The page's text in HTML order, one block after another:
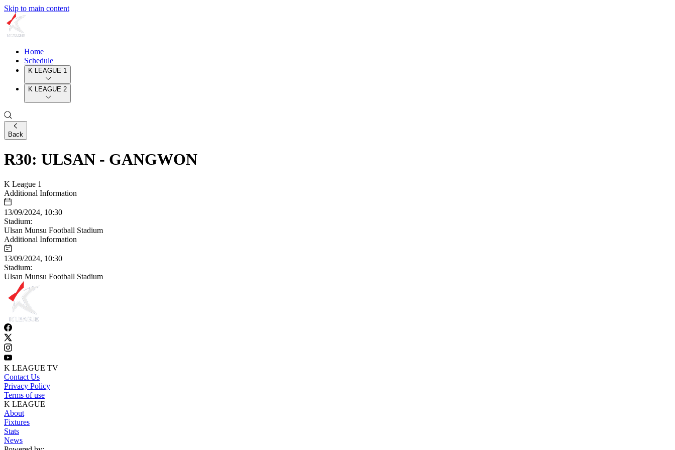
Skip to main content
Home
Schedule
K LEAGUE 1
K LEAGUE 2
Back
R30: ULSAN - GANGWON
K League 1
Additional Information
13/09/2024, 10:30
Stadium:
Ulsan Munsu Football Stadium
Additional Information
13/09/2024, 10:30
Stadium:
Ulsan Munsu Football Stadium
K LEAGUE TV
Contact Us
Privacy Policy
Terms of use
K LEAGUE
About
Fixtures
Stats
News